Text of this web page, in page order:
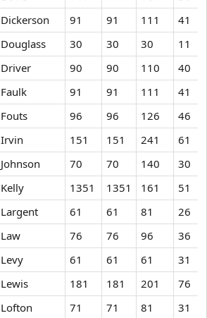
Dickerson 91 91 111
41
Douglass 30 30 30
11
Driver 90 90 110
40
Faulk 91 91 111
41
Fouts 96 96 126
46
Irvin 151 151 241
61
Johnson 70 70 140
30
Kelly 1351 1351 161
51
Largent 61 61 81
26
Law 76 76 96
36
Levy 61 61 61
31
Lewis 181 181 201
76
Lofton 71 71 81 31